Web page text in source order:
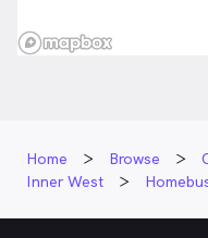
Home Browse
Inner West